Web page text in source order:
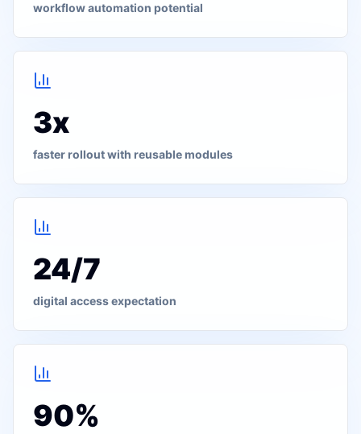
workflow automation potential
3x
faster rollout with reusable modules
24/7
digital access expectation
90%